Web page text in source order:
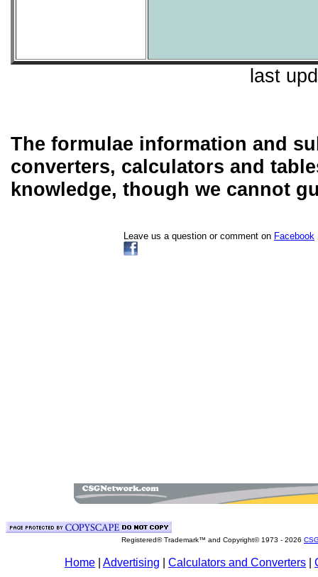
last
The formulae information and
converters, calculators and
knowledge, though we cannot
Leave us a question or comment on Facebook
Registered® Trademark™ and Copyright© 1973 - 2026
Home Advertising Calculators and Converters